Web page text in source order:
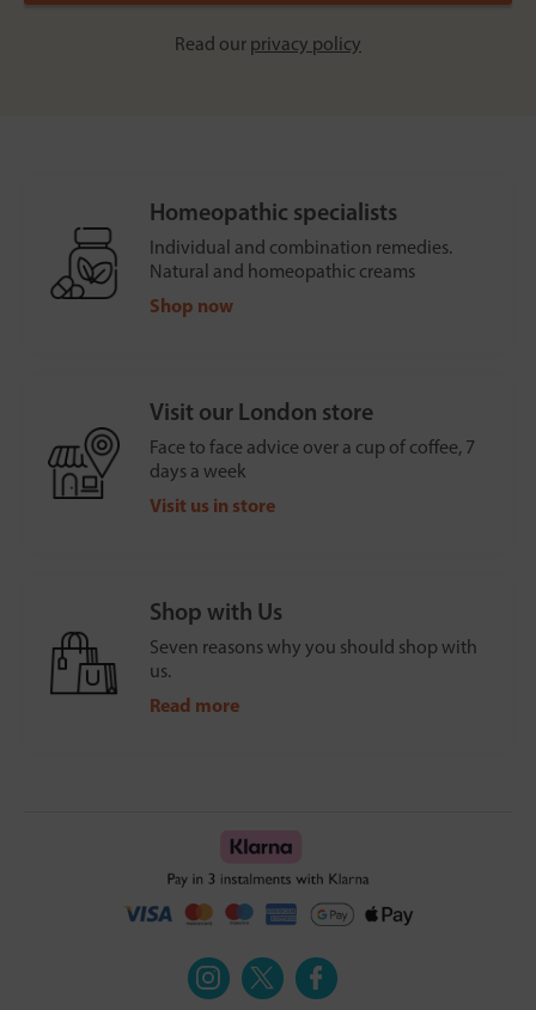
Read our privacy policy
Homeopathic specialists
Individual and combination remedies.
Natural and homeopathic creams
Shop now
Visit our London store
Face to face advice over a cup of coffee, 7
days a week
Visit us in store
Shop with Us
Seven reasons why you should shop with
us.
Read more